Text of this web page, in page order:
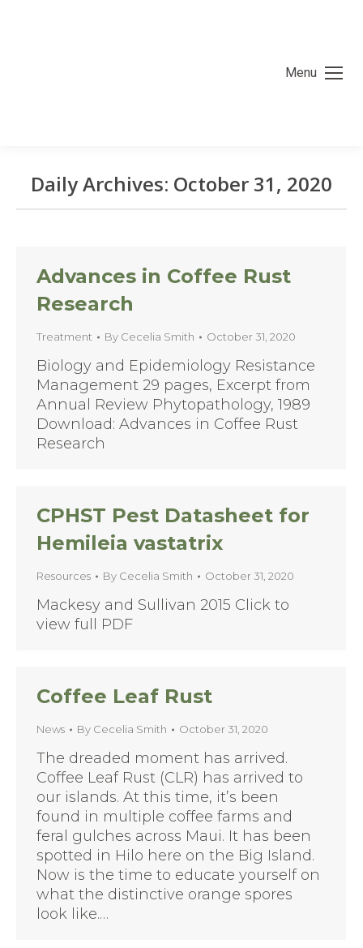
Menu
Daily Archives: October 31, 2020
Advances in Coffee Rust
Research
Treatment By Cecelia Smith October 31, 2020
Biology and Epidemiology Resistance
Management 29 pages, Excerpt from
Annual Review Phytopathology, 1989
Download: Advances in Coffee Rust
Research
CPHST Pest Datasheet for
Hemileia vastatrix
Resources By Cecelia Smith October 31, 2020
Mackesy and Sullivan 2015 Click to
view full PDF
Coffee Leaf Rust
News By Cecelia Smith October 31, 2020
The dreaded moment has arrived.
Coffee Leaf Rust (CLR) has arrived to
our islands. At this time, it’s been
found in multiple coffee farms and
feral gulches across Maui. It has been
spotted in Hilo here on the Big Island.
Now is the time to educate yourself on
what the distinctive orange spores
look like.…